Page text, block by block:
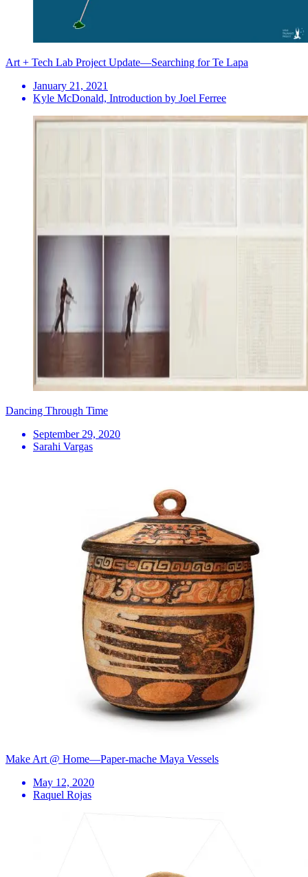
Art + Tech Lab Project Update—Searching for Te Lapa
January 21, 2021
Kyle McDonald, Introduction by Joel Ferree
Dancing Through Time
September 29, 2020
Sarahi Vargas
Make Art @ Home—Paper-mache Maya Vessels
May 12, 2020
Raquel Rojas